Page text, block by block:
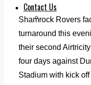
Contact Us
Our Team
Shamrock Rovers
turnaround this
their second
four days against
Stadium with kick